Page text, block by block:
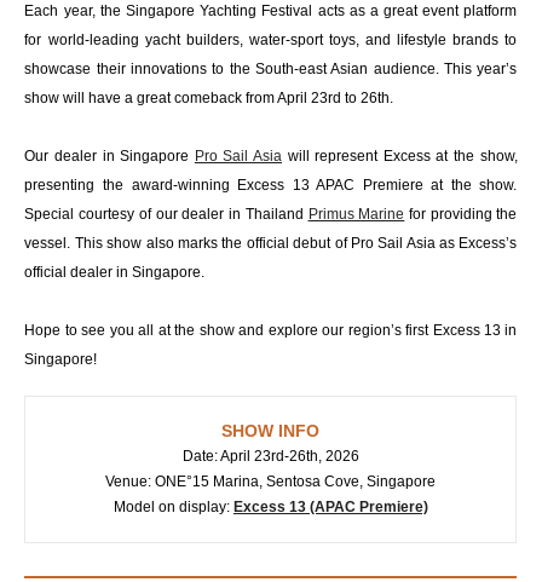
Each year, the Singapore Yachting Festival acts as a great event platform
for world-leading yacht builders, water-sport toys, and lifestyle brands to
showcase their innovations to the South-east Asian audience. This year’s
show will have a great comeback from April 23rd to 26th.
Our dealer in Singapore Pro Sail Asia will represent Excess at the show,
presenting the award-winning Excess 13 APAC Premiere at the show.
Special courtesy of our dealer in Thailand Primus Marine for providing the
vessel. This show also marks the official debut of Pro Sail Asia as Excess’s
official dealer in Singapore.
Hope to see you all at the show and explore our region’s first Excess 13 in
Singapore!
SHOW INFO
Date: April 23rd-26th, 2026
Venue: ONE°15 Marina, Sentosa Cove, Singapore
Model on display: Excess 13 (APAC Premiere)